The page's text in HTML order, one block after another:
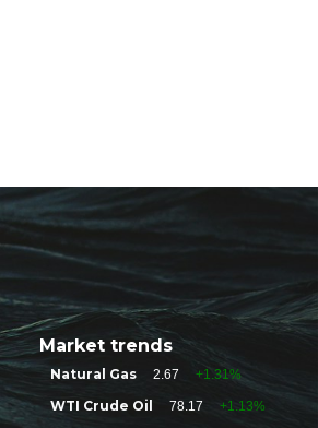
Market trends
Natural Gas 2.67 +1.31%
WTI Crude Oil 78.17 +1.13%